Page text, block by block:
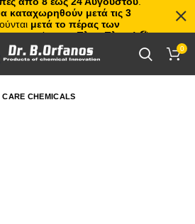
0
CARE CHEMICALS
καταχωρηθούν μετά τις 3
μετά το πέρας των
Πλιτς Πλατς!🏖️🌊